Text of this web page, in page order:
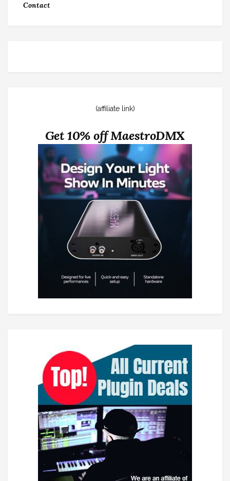
Contact
(affiliate link)
Get 10% off MaestroDMX